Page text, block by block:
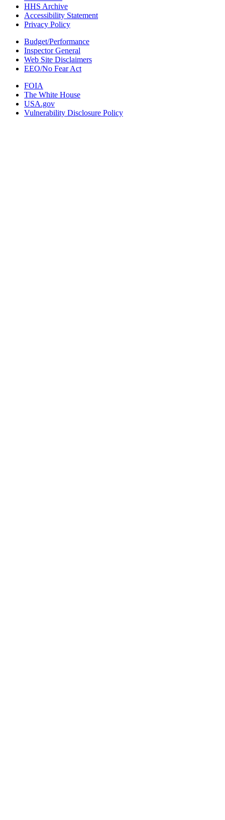
HHS Archive
Accessibility Statement
Privacy Policy
Budget/Performance
Inspector General
Web Site Disclaimers
EEO/No Fear Act
FOIA
The White House
USA.gov
Vulnerability Disclosure Policy